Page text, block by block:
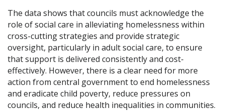
The data shows that councils must acknowledge the
role of social care in alleviating homelessness within
cross-cutting strategies and provide strategic
oversight, particularly in adult social care, to ensure
that support is delivered consistently and cost-
effectively. However, there is a clear need for more
action from central government to end homelessness
and eradicate child poverty, reduce pressures on
councils, and reduce health inequalities in communities.